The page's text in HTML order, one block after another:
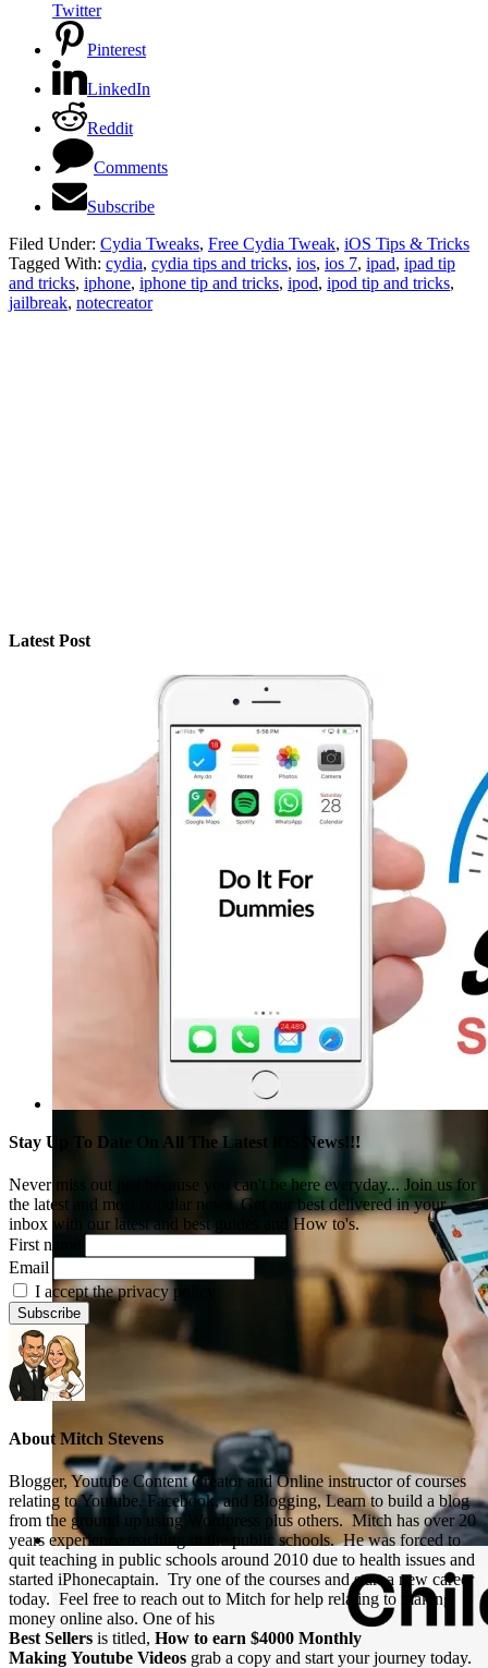
Twitter
Pinterest
LinkedIn
Reddit
Comments
Subscribe
Filed Under: Cydia Tweaks, Free Cydia Tweak, iOS Tips & Tricks
Tagged With: cydia, cydia tips and tricks, ios, ios 7, ipad, ipad tip
and tricks, iphone, iphone tip and tricks, ipod, ipod tip and tricks,
jailbreak, notecreator
Latest Post
Stay Up To Date On All The Latest iOS News!!!
Never miss out just because you can't be here everyday... Join us for
the latest and most popular news. Get our best delivered in your
inbox with our latest and best guides and How to's.
First name
Email
I accept the privacy policy
About Mitch Stevens
Blogger, Youtube Content Creator and Online instructor of courses
relating to Youtube, Facebook, and Blogging, Learn to build a blog
from the ground up using Wordpress plus others. Mitch has over 20
years experience teaching in the public schools. He was forced to
quit teaching in public schools around 2010 due to health issues and
started iPhonecaptain. Try one of the courses and start a new career
today. Feel free to reach out to Mitch for help relating to making
money online also. One of his
Best Sellers is titled, How to earn $4000 Monthly
Making Youtube Videos grab a copy and start your journey today.